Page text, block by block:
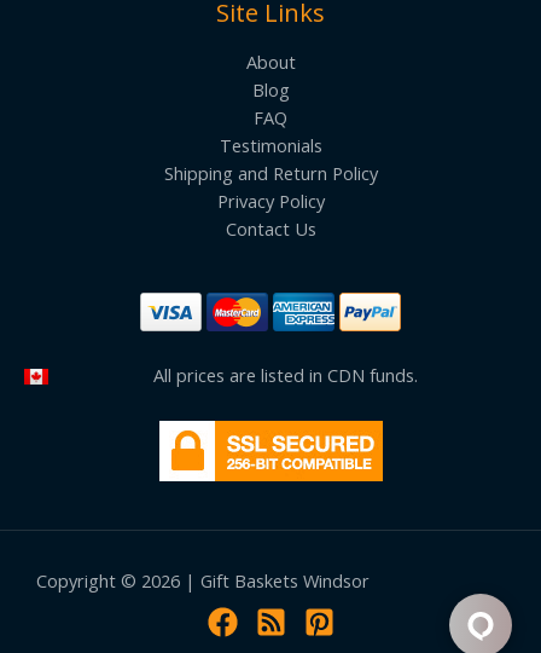
Site Links
About
Blog
FAQ
Testimonials
Shipping and Return Policy
Privacy Policy
Contact Us
All prices are listed in CDN funds.
Copyright © 2026 | Gift Baskets Windsor